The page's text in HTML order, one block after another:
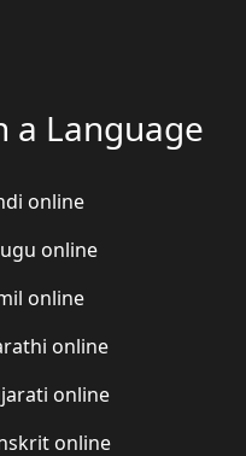
a Language
online
online
online
online
online
online